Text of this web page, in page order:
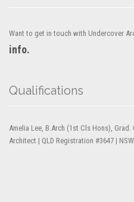
Want to get in touch with Undercover
info.
Qualifications
Amelia Lee, B.Arch (1st Cls Hons),
Architect | QLD Registration #3647 |